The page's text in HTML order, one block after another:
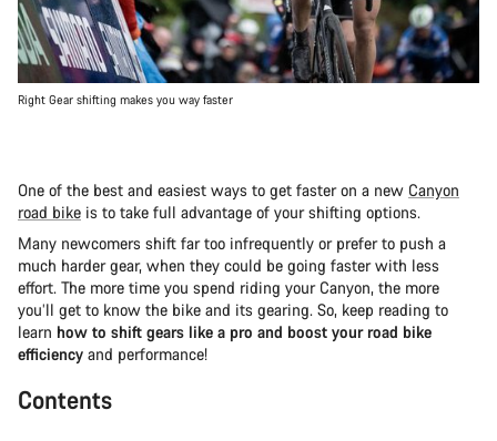
Right Gear shifting makes you way faster
One of the best and easiest ways to get faster on a new Canyon
road bike is to take full advantage of your shifting options.
Many newcomers shift far too infrequently or prefer to push a
much harder gear, when they could be going faster with less
effort. The more time you spend riding your Canyon, the more
you’ll get to know the bike and its gearing. So, keep reading to
learn how to shift gears like a pro and boost your road bike
efficiency and performance!
Contents